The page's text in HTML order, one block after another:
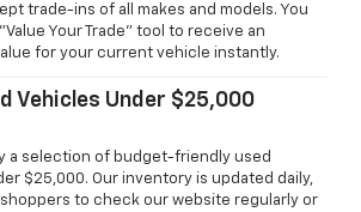
trade-ins of all makes and models. You
Your Trade" tool to receive an
for your current vehicle instantly.
Vehicles Under $25,000
a selection of budget-friendly used
$25,000. Our inventory is updated daily,
to check our website regularly or